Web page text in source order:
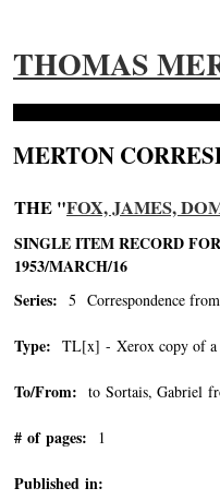
THOMAS
MERTON
THE "FOX, JAMES,
SINGLE ITEM RECORD
1953/MARCH/16
Series: 5 Correspondence
Type: TL[x] - Xerox copy of a
To/From: to Sortais, Gabriel
# of pages: 1
Published in: